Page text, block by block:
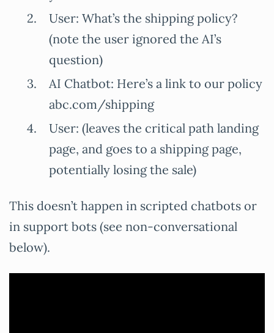
User: What’s the shipping policy?
(note the user ignored the AI’s
question)
AI Chatbot: Here’s a link to our policy
abc.com/shipping
User: (leaves the critical path landing
page, and goes to a shipping page,
potentially losing the sale)
This doesn’t happen in scripted chatbots or
in support bots (see non-conversational
below).